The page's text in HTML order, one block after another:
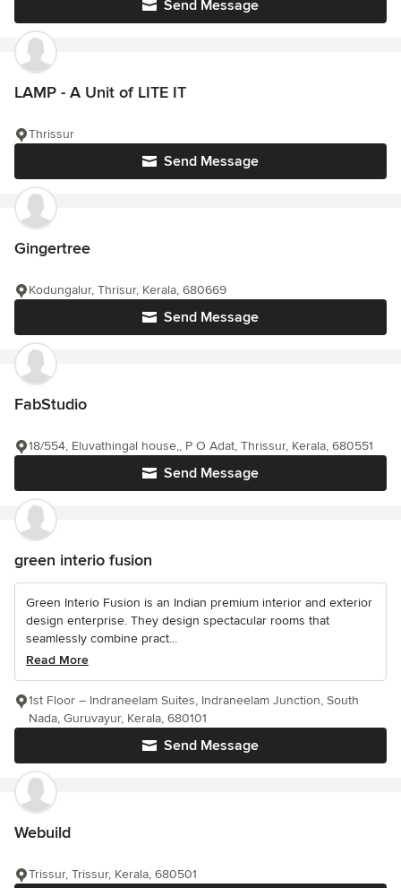
Send Message
LAMP - A Unit of LITE IT
Send Message
Thrissur
Gingertree
Send Message
Kodungalur, Thrisur, Kerala, 680669
FabStudio
Send Message
18/554, Eluvathingal house,, P O Adat, Thrissur, Kerala, 680551
green interio fusion
Green Interio Fusion is an Indian premium interior and exterior
design enterprise. They design spectacular rooms that
seamlessly combine pract...
Read More
Send Message
1st Floor – Indraneelam Suites, Indraneelam Junction, South
Nada, Guruvayur, Kerala, 680101
Webuild
Trissur, Trissur, Kerala, 680501